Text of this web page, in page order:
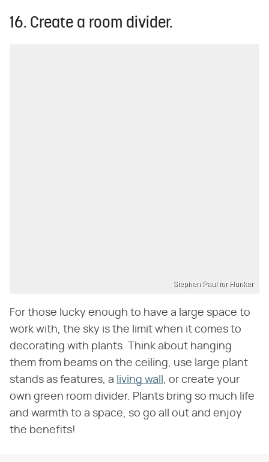
16. Create a room divider.
Stephen Paul for Hunker
For those lucky enough to have a large space to
work with, the sky is the limit when it comes to
decorating with plants. Think about hanging
them from beams on the ceiling, use large plant
stands as features, a living wall , or create your
own green room divider. Plants bring so much life
and warmth to a space, so go all out and enjoy
the benefits!